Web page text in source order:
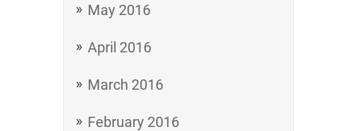
May 2016
April 2016
March 2016
February 2016